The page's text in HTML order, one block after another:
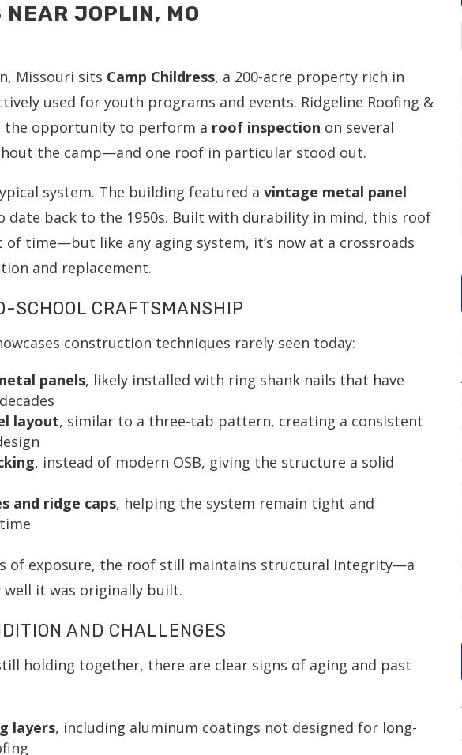
NEAR JOPLIN, MO
Missouri sits Camp Childress, a 200-acre property rich in
used for youth programs and events. Ridgeline Roofing &
the opportunity to perform a roof inspection on several
the camp—and one roof in particular stood out.
system. The building featured avintage metal panel
date back to the 1950s. Built with durability in mind, this roof
of time—but like any aging system, it’s now at a crossroads
and replacement.
SCHOOL CRAFTSMANSHIP
construction techniques rarely seen today:
panels, likely installed with ring shank nails that have
layout, similar to a three-tab pattern, creating a consistent
, instead of modern OSB, giving the structure a solid
and ridge caps, helping the system remain tight and
of exposure, the roof still maintains structural integrity—a
it was originally built.
AND CHALLENGES
holding together, there are clear signs of aging and past
layers, including aluminum coatings not designed for long-